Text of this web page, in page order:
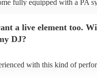
fully equipped with a PA
a live element too.
DJ?
with this kind of